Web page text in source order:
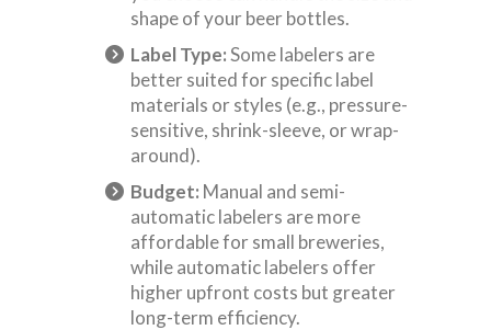
shape of your beer bottles.
Label Type:Some labelers are
better suited for specific label
materials or styles (e.g., pressure-
sensitive, shrink-sleeve, or wrap-
around).
Budget: Manual and semi-
automatic labelers are more
affordable for small breweries,
while automatic labelers offer
higher upfront costs but greater
long-term efficiency.